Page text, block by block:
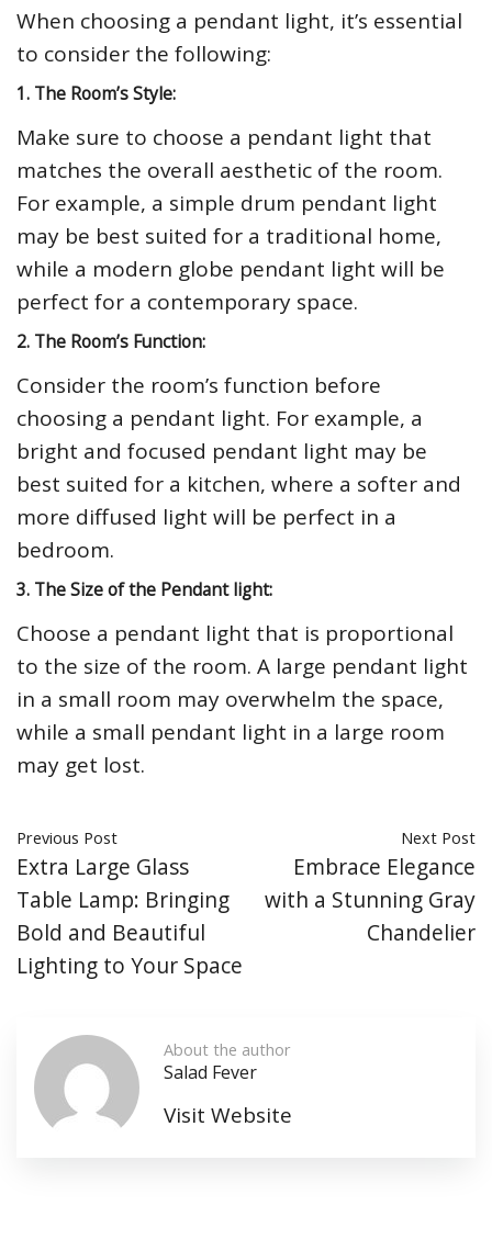
When choosing a pendant light, it’s essential
to consider the following:
1. The Room’s Style:
Make sure to choose a pendant light that
matches the overall aesthetic of the room.
For example, a simple drum pendant light
may be best suited for a traditional home,
while a modern globe pendant light will be
perfect for a contemporary space.
2. The Room’s Function:
Consider the room’s function before
choosing a pendant light. For example, a
bright and focused pendant light may be
best suited for a kitchen, where a softer and
more diffused light will be perfect in a
bedroom.
3. The Size of the Pendant light:
Choose a pendant light that is proportional
to the size of the room. A large pendant light
in a small room may overwhelm the space,
while a small pendant light in a large room
may get lost.
Previous Post
Extra Large Glass
Table Lamp: Bringing
Bold and Beautiful
Lighting to Your Space
Next Post
Embrace Elegance
with a Stunning Gray
Chandelier
About the author
Salad Fever
Visit Website